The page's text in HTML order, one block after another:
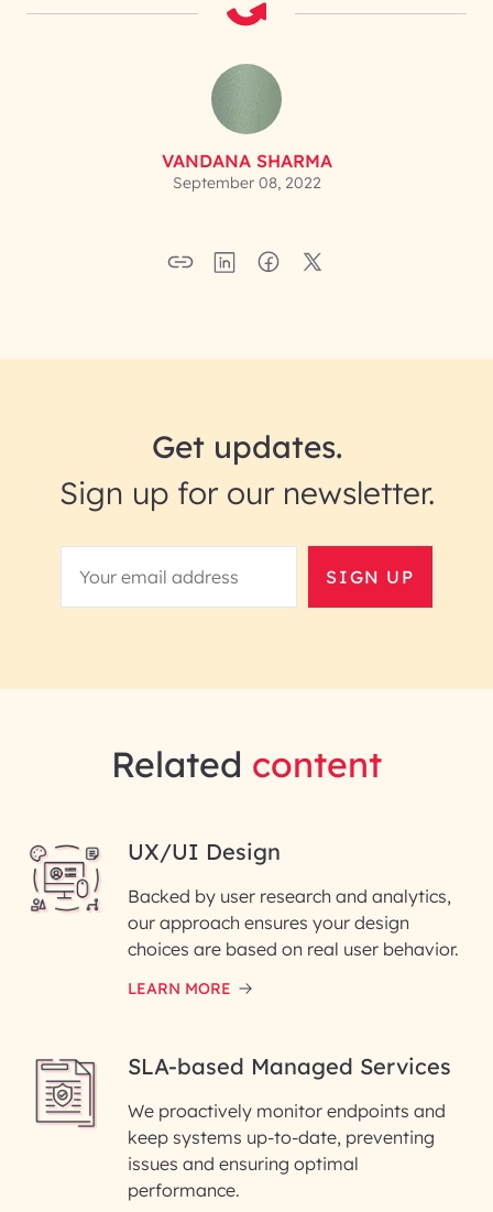
VANDANA SHARMA
September 08, 2022
Get updates.
Sign up for our newsletter.
SIGN UP
Related content
UX/UI Design
Backed by user research and analytics,
our approach ensures your design
choices are based on real user behavior.
LEARN MORE
SLA-based Managed Services
We proactively monitor endpoints and
keep systems up-to-date, preventing
issues and ensuring optimal
performance.